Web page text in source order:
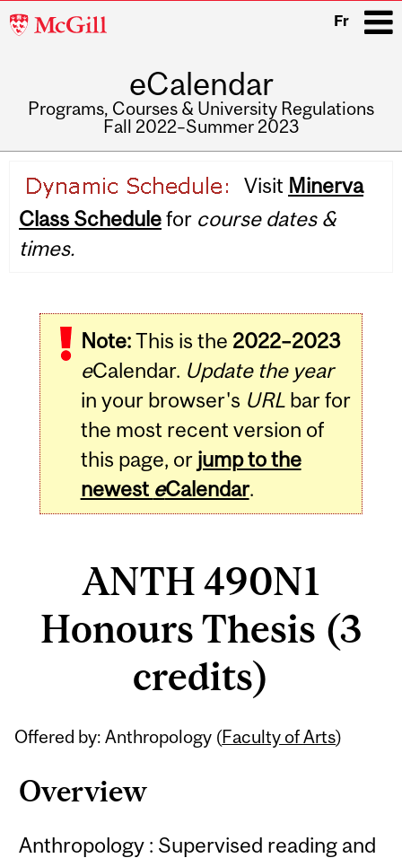
McGill
Fr
eCalendar
Programs, Courses & University Regulations
Fall 2022–Summer 2023
navigation
Visit Minerva
Class Schedulefor course dates &
times.
Note:This is the 2022–2023
eCalendar. Update the year
in your browser's URLbar for
the most recent version of
this page, or jump to the
newest eCalendar.
ANTH 490N1
Honours Thesis (3
credits)
Offered by: Anthropology (Faculty of Arts)
Overview
Anthropology : Supervised reading and
Related